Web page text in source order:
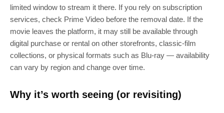
limited window to stream it there. If you rely on subscription
services, check Prime Video before the removal date. If the
movie leaves the platform, it may still be available through
digital purchase or rental on other storefronts, classic‑film
collections, or physical formats such as Blu‑ray — availability
can vary by region and change over time.
Why it’s worth seeing (or revisiting)
Join 100k+ other tech lovers and get
the latest news in your inbox